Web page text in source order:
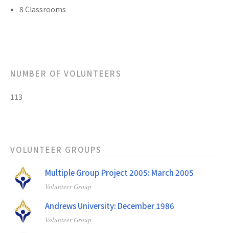
8 Classrooms
NUMBER OF VOLUNTEERS
113
VOLUNTEER GROUPS
Multiple Group Project 2005: March 2005
Volunteer Group
Andrews University: December 1986
Volunteer Group